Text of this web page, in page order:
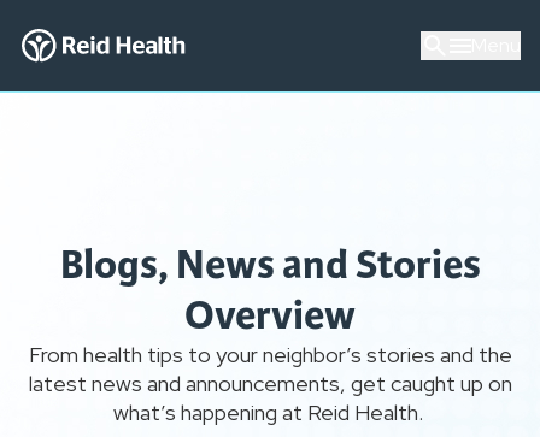
Blogs, News and Stories
Overview
From health tips to your neighbor’s stories and the
latest news and announcements, get caught up on
what’s happening at Reid Health.